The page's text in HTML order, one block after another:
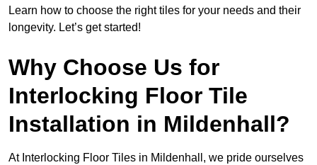
Learn how to choose the right tiles for your needs and their
longevity. Let’s get started!
Why Choose Us for
Interlocking Floor Tile
Installation in Mildenhall?
At Interlocking Floor Tiles in Mildenhall, we pride ourselves